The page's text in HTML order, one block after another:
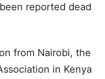
reported dead
from Nairobi, the
in Kenya